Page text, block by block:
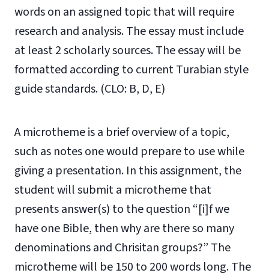
words on an assigned topic that will require
research and analysis. The essay must include
at least 2 scholarly sources. The essay will be
formatted according to current Turabian style
guide standards. (CLO: B, D, E)
A microtheme is a brief overview of a topic,
such as notes one would prepare to use while
giving a presentation. In this assignment, the
student will submit a microtheme that
presents answer(s) to the question “[i]f we
have one Bible, then why are there so many
denominations and Chrisitan groups?” The
microtheme will be 150 to 200 words long. The